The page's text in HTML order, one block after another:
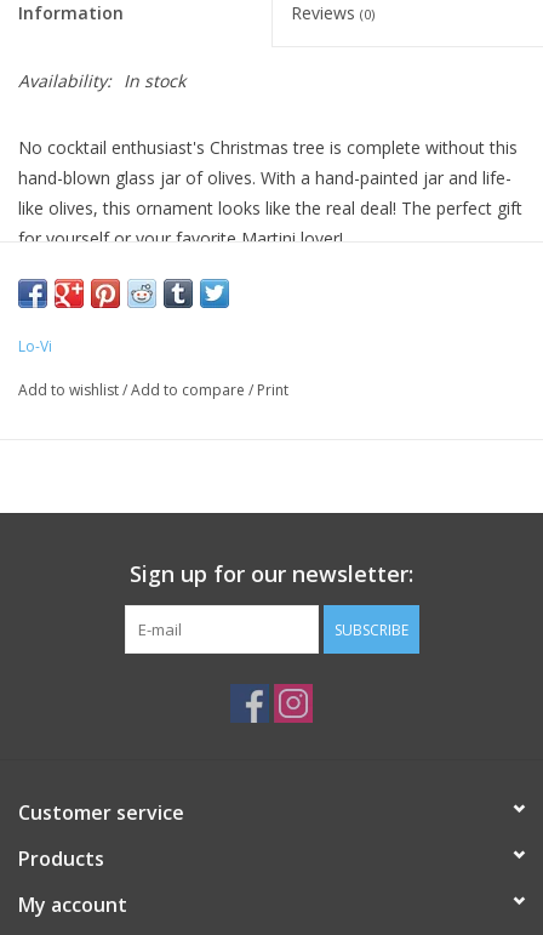
Information Reviews (0)
Availability: In stock
No cocktail enthusiast's Christmas tree is complete without this
hand-blown glass jar of olives. With a hand-painted jar and life-
like olives, this ornament looks like the real deal! The perfect gift
for yourself or your favorite Martini lover!
Comes packaged in a custom-made box printed with a retro
holiday design that’s just too good to hide with wrapping paper.
5.5 x 2" glass ornament.
Lo-Vi
Add to wishlist/Add to compare / Print
Sign up for our newsletter:
SUBSCRIBE
Customer service
Products
My account